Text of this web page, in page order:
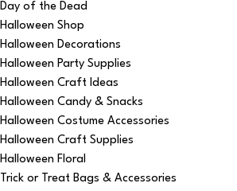
Day of the Dead
Halloween Shop
Halloween Decorations
Halloween Party Supplies
Halloween Craft Ideas
Halloween Candy & Snacks
Halloween Costume Accessories
Halloween Craft Supplies
Halloween Floral
Trick or Treat Bags & Accessories